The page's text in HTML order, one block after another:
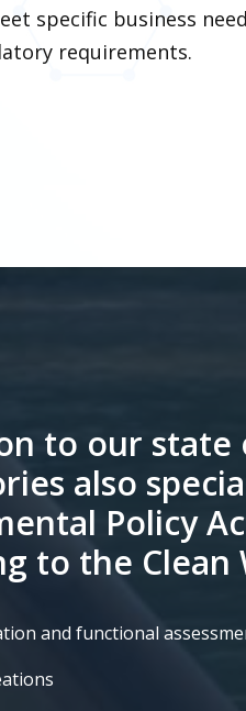
specific business
requirements.
to our state
also
Policy
to the Clean
and functional